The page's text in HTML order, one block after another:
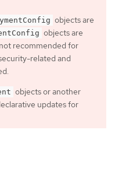
objects are
objects are
recommended for
related and
objects or another
updates for